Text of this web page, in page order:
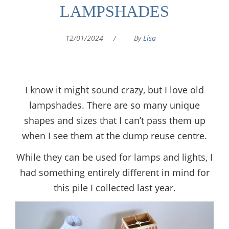
LAMPSHADES
12/01/2024 / By Lisa
I know it might sound crazy, but I love old
lampshades. There are so many unique
shapes and sizes that I can’t pass them up
when I see them at the dump reuse centre.
While they can be used for lamps and lights, I
had something entirely different in mind for
this pile I collected last year.